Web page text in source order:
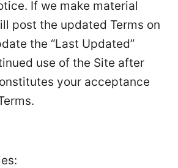
If we make material
post the updated Terms on
the “Last Updated”
use of the Site after
your acceptance